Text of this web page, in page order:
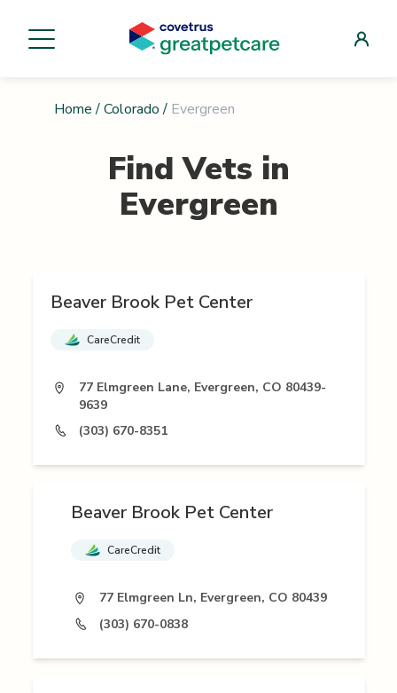
Home / Colorado / Evergreen
Find Vets in
Evergreen
Beaver Brook Pet Center
CareCredit
77 Elmgreen Lane, Evergreen, CO 80439-
9639
(303) 670-8351
Beaver Brook Pet Center
CareCredit
77 Elmgreen Ln, Evergreen, CO 80439
(303) 670-0838